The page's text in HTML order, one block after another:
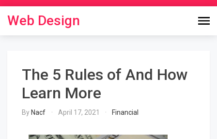
content
Web Design
The 5 Rules of And How
Learn More
By Nacf April 17, 2021 Financial